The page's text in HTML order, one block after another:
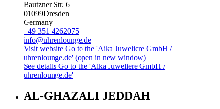
Bautzner Str. 6
01099Dresden
Germany
+49 351 4262075
info@uhrenlounge.de
Visit website Go to the 'Aika Juweliere GmbH /
uhrenlounge.de' (open in new window)
See details Go to the 'Aika Juweliere GmbH /
uhrenlounge.de'
AL-GHAZALI JEDDAH